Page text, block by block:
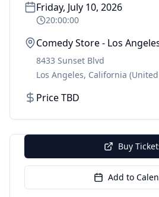
Friday, July 10, 2026
20:00:00
Comedy Store - Los
8433 Sunset Blvd
Los Angeles, California
Price TBD
Buy
Add to